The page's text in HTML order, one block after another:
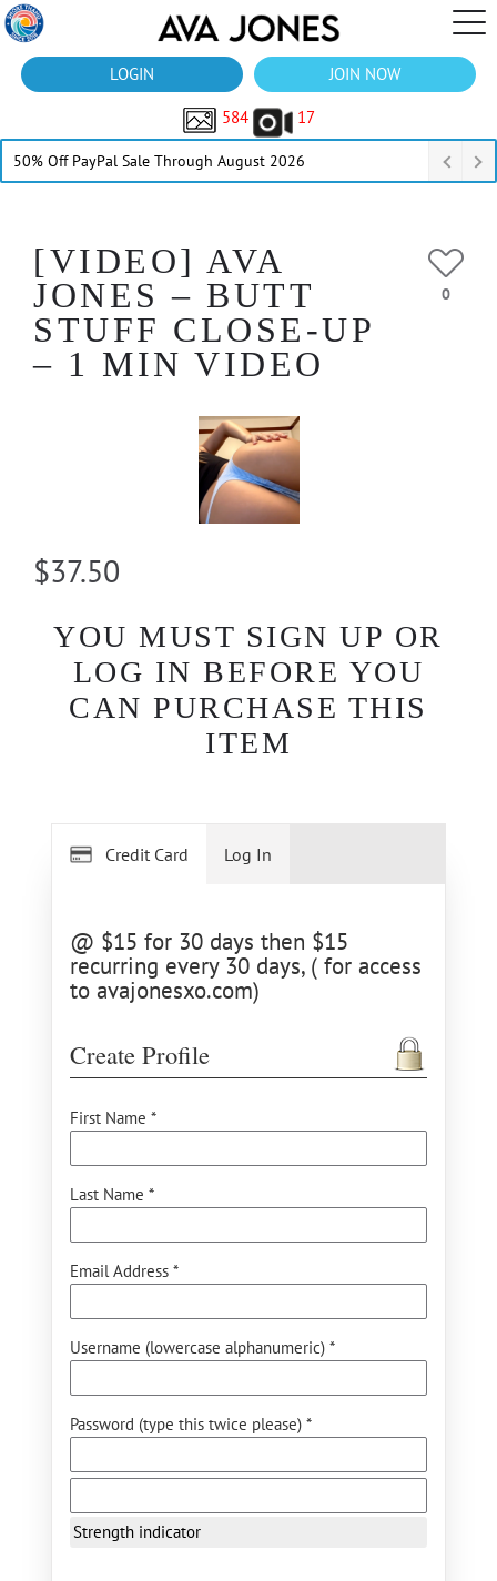
LOGIN JOIN NOW
584 17
50% Off PayPal Sale Through August 2026
[VIDEO] AVA
JONES – BUTT
STUFF CLOSE-UP
– 1 MIN VIDEO
0
$37.50
YOU MUST SIGN UP OR
LOG IN BEFORE YOU
CAN PURCHASE THIS
ITEM
Credit Card
@ $15 for 30 days then $15
recurring every 30 days, ( for access
to avajonesxo.com)
Create Profile
First Name *
Last Name *
Email Address *
Username (lowercase alphanumeric) *
Password (type this twice please) *
Strength indicator
Log In